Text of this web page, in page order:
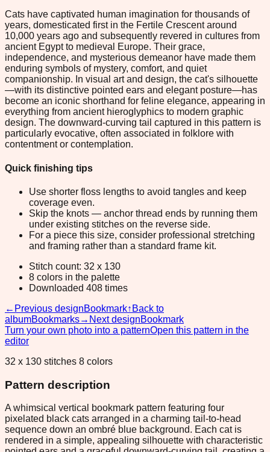
Cats have captivated human imagination for thousands of
years, domesticated first in the Fertile Crescent around
10,000 years ago and subsequently revered in cultures from
ancient Egypt to medieval Europe. Their grace,
independence, and mysterious demeanor have made them
enduring symbols of mystery, comfort, and quiet
companionship. In visual art and design, the cat's silhouette
—with its distinctive pointed ears and elegant posture—has
become an iconic shorthand for feline elegance, appearing in
everything from ancient hieroglyphics to modern graphic
design. The downward-curving tail captured in this pattern is
particularly evocative, often associated in folklore with
contentment or contemplation.
Quick finishing tips
Use shorter floss lengths to avoid tangles and keep
coverage even.
Skip the knots — anchor thread ends by running them
under existing stitches on the reverse side.
For a piece this size, consider professional stretching
and framing rather than a standard frame kit.
Stitch count: 32 x 130
8 colors in the palette
Downloaded 408 times
← Previous designBookmark↑ Back to
albumBookmarks→ Next designBookmark
Turn your own photo into a patternOpen this pattern in the
editor
32 x 130 stitches 8 colors
Pattern description
A whimsical vertical bookmark pattern featuring four
pixelated black cats arranged in a charming tail-to-head
sequence down an ombré blue background. Each cat is
rendered in a simple, appealing silhouette with characteristic